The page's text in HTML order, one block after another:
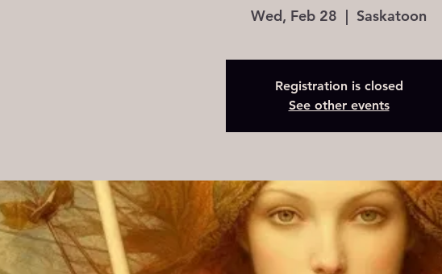
Wed, Feb 28
  |
Saskatoon
Registration is closed
See other events